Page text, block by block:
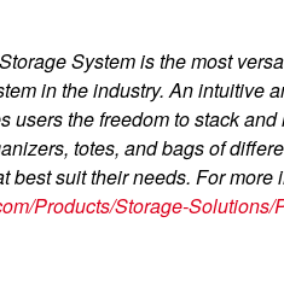
System is the most
in the industry. An intuitive
users the freedom to stack and
totes, and bags of
best suit their needs. For more
Products/Storage-Solutions/